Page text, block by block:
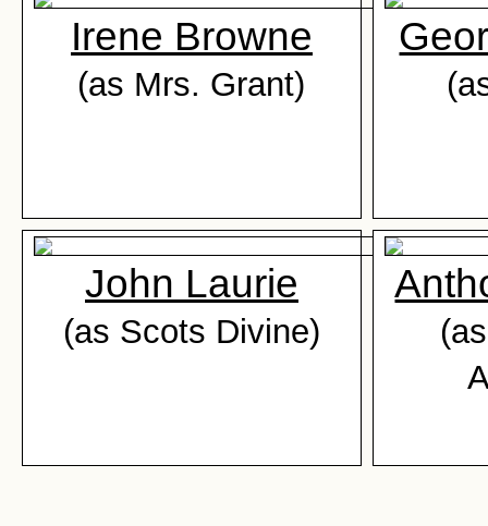
Irene Browne
(as Mrs. Grant)
John Laurie
(as Scots Divine)